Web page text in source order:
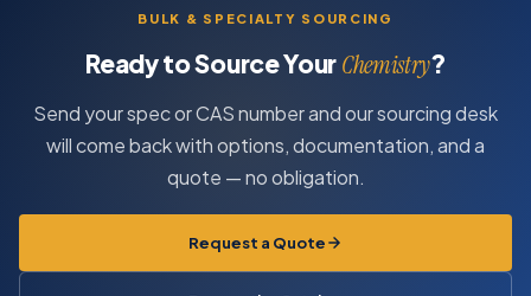
BULK & SPECIALTY SOURCING
Ready to Source YourChemistry?
Send your spec or CAS number and our sourcing desk
will come back with options, documentation, and a
quote — no obligation.
Request a Quote